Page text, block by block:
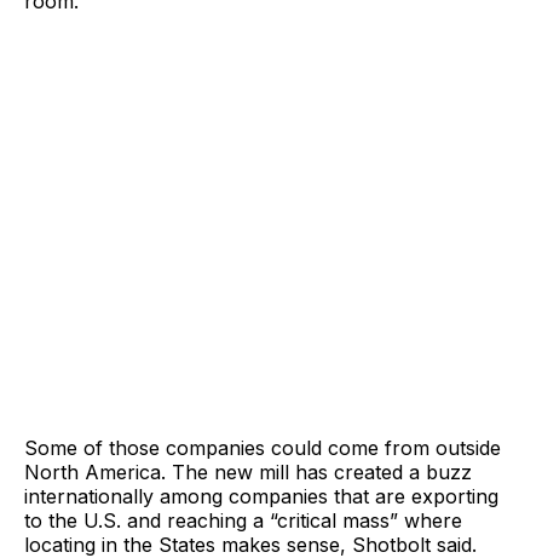
Some of those companies could come from outside
North America. The new mill has created a buzz
internationally among companies that are exporting
to the U.S. and reaching a “critical mass” where
locating in the States makes sense, Shotbolt said.